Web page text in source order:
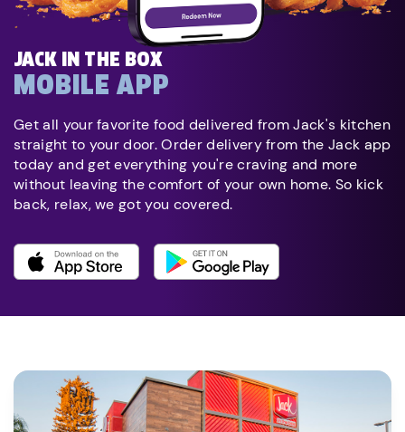
JACK IN THE BOX
MOBILE APP
Get all your favorite food delivered from Jack's kitchen
straight to your door. Order delivery from the Jack app
today and get everything you're craving and more
without leaving the comfort of your own home. So kick
back, relax, we got you covered.